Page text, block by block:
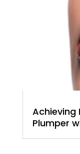
Achieving
Plumper